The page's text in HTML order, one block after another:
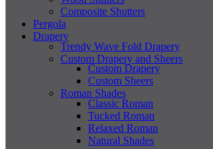
Composite Shutters
Pergola
Drapery
Trendy Wave Fold Drapery
Custom Drapery and Sheers
Custom Drapery
Custom Sheers
Roman Shades
Classic Roman
Tucked Roman
Relaxed Roman
Natural Shades